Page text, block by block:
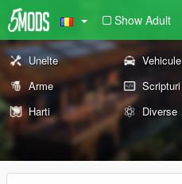
Show Adult
Unelte Vehicule
Arme
Scripturi
Harti
Diverse